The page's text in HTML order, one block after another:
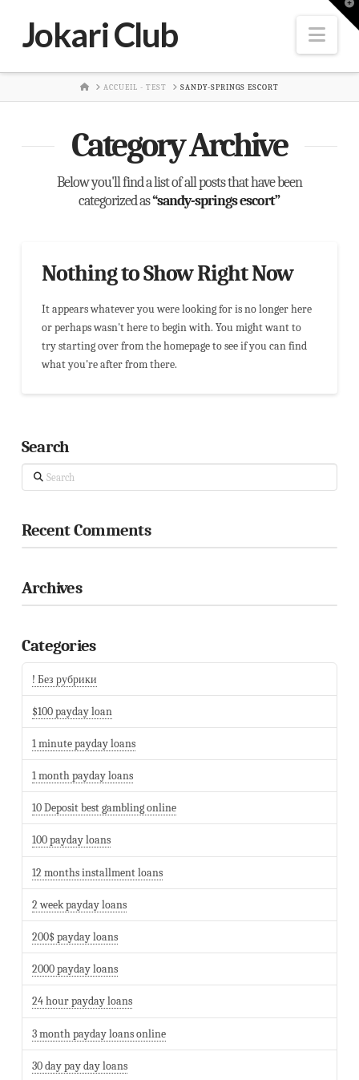
Jokari Club
HOMEACCUEIL - TEST SANDY-SPRINGS ESCORT
Category Archive
Below you'll find a list of all posts that have been
categorized as“sandy-springs escort”
Nothing to Show Right Now
It appears whatever you were looking for is no longer here
or perhaps wasn't here to begin with. You might want to
try starting over from the homepage to see if you can find
what you're after from there.
Search
Search
Recent Comments
Archives
Categories
! Без рубрики
$100 payday loan
1 minute payday loans
1 month payday loans
10 Deposit best gambling online
100 payday loans
12 months installment loans
2 week payday loans
200$ payday loans
2000 payday loans
24 hour payday loans
3 month payday loans online
30 day pay day loans